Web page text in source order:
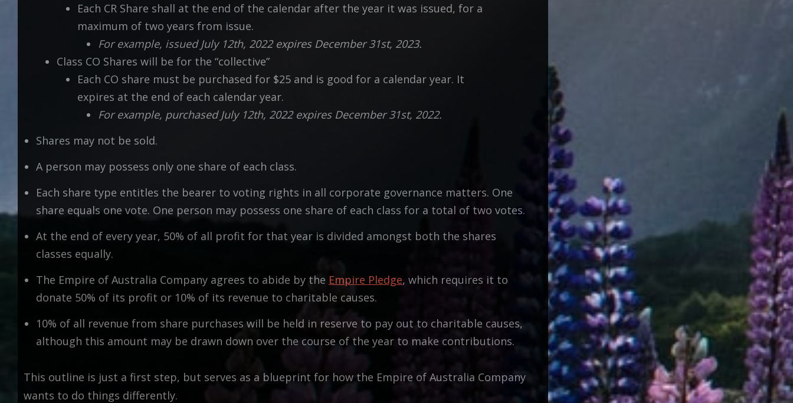
Each CR Share shall at the end of the calendar after the year it was issued, for a
maximum of two years from issue.
For example, issued July 12th, 2022 expires December 31st, 2023.
Class CO Shares will be for the “collective”
Each CO share must be purchased for $25 and is good for a calendar year. It
expires at the end of each calendar year.
For example, purchased July 12th, 2022 expires December 31st, 2022.
Shares may not be sold.
A person may possess only one share of each class.
Each share type entitles the bearer to voting rights in all corporate governance matters. One
share equals one vote. One person may possess one share of each class for a total of two votes.
At the end of every year, 50% of all profit for that year is divided amongst both the shares
classes equally.
The Empire of Australia Company agrees to abide by the Empire Pledge, which requires it to
donate 50% of its profit or 10% of its revenue to charitable causes.
10% of all revenue from share purchases will be held in reserve to pay out to charitable causes,
although this amount may be drawn down over the course of the year to make contributions.
This outline is just a first step, but serves as a blueprint for how the Empire of Australia Company
wants to do things differently.